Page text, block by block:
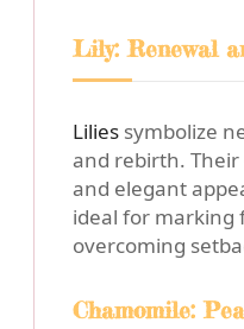
Lily: Renewal
Lilies symbolize
and rebirth. Their
and elegant
ideal for marking
overcoming
Chamomile: